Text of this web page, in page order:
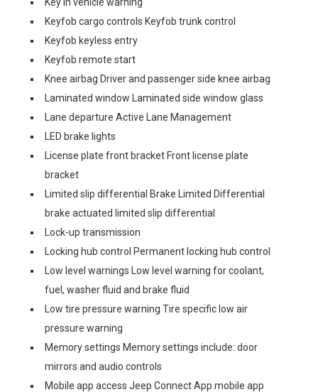
Keyfob cargo controls Keyfob trunk control
Keyfob keyless entry
Keyfob remote start
Knee airbag Driver and passenger side knee airbag
Laminated window Laminated side window glass
Lane departure Active Lane Management
LED brake lights
License plate front bracket Front license plate
bracket
Limited slip differential Brake Limited Differential
brake actuated limited slip differential
Lock-up transmission
Locking hub control Permanent locking hub control
Low level warnings Low level warning for coolant,
fuel, washer fluid and brake fluid
Low tire pressure warning Tire specific low air
pressure warning
Memory settings Memory settings include: door
mirrors and audio controls
Mobile app access Jeep Connect App mobile app